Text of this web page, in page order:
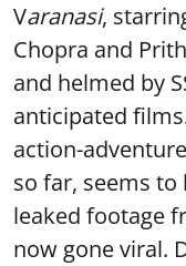
Varanasi,
Chopra and
and helmed by
anticipated
action-
so far, seems to
leaked footage
now gone viral.